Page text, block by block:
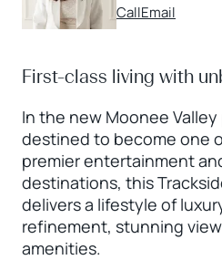
CallEmail
First-class living with
In the new Moonee
destined to become one
premier entertainment
destinations, this
delivers a lifestyle of
refinement, stunning
amenities.